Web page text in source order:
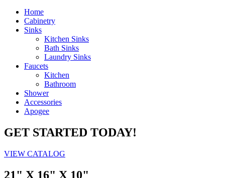
Home
Cabinetry
Sinks
Kitchen Sinks
Bath Sinks
Laundry Sinks
Faucets
Kitchen
Bathroom
Shower
Accessories
Apogee
GET STARTED TODAY!
VIEW CATALOG
21" X 16" X 10"